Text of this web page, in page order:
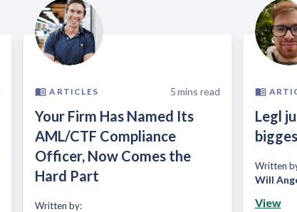
ARTICLES 5mins read
Your Firm Has Named Its
AML/CTF Compliance
Officer, Now Comes the
Hard Part
Written by:
Legl
Written
Will
View